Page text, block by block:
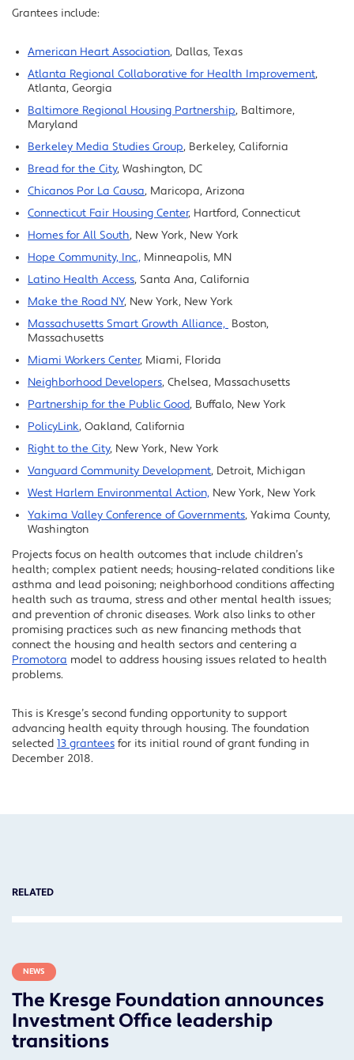
Grantees include:
American Heart Association, Dallas, Texas
Atlanta Regional Collaborative for Health Improvement,
Atlanta, Georgia
Baltimore Regional Housing Partnership, Baltimore,
Maryland
Berkeley Media Studies Group, Berkeley, California
Bread for the City, Washington, DC
Chicanos Por La Causa, Maricopa, Arizona
Connecticut Fair Housing Center, Hartford, Connecticut
Homes for All South, New York, New York
Hope Community, Inc., Minneapolis, MN
Latino Health Access, Santa Ana, California
Make the Road NY, New York, New York
Massachusetts Smart Growth Alliance, Boston,
Massachusetts
Miami Workers Center, Miami, Florida
Neighborhood Developers, Chelsea, Massachusetts
Partnership for the Public Good, Buffalo, New York
PolicyLink, Oakland, California
Right to the City, New York, New York
Vanguard Community Development, Detroit, Michigan
West Harlem Environmental Action, New York, New York
Yakima Valley Conference of Governments, Yakima County,
Washington
Projects focus on health outcomes that include children’s
health; complex patient needs; housing-related conditions like
asthma and lead poisoning; neighborhood conditions affecting
health such as trauma, stress and other mental health issues;
and prevention of chronic diseases. Work also links to other
promising practices such as new financing methods that
connect the housing and health sectors and centering a
Promotora model to address housing issues related to health
problems.
This is Kresge’s second funding opportunity to support
advancing health equity through housing. The foundation
selected 13 grantees for its initial round of grant funding in
December 2018.
RELATED
NEWS
The Kresge Foundation announces
Investment Office leadership
transitions